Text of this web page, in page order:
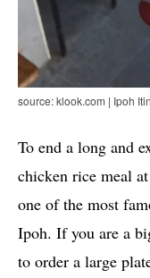
source: klook.com | Ipoh
To end a long and
chicken rice meal
one of the most
Ipoh. If you are a
to order a large